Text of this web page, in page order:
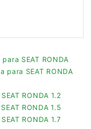
SEAT RONDA
para SEAT RONDA
RONDA 1.2
RONDA 1.5
RONDA 1.7